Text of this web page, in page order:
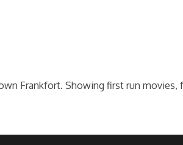
Frankfort. Showing first run movies,